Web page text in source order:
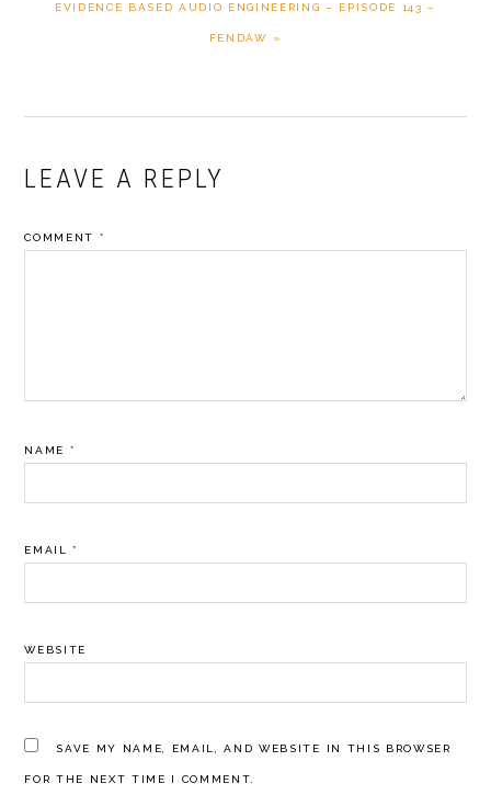
POST:
EVIDENCE BASED AUDIO ENGINEERING – EPISODE 143 –
FENDAW »
READER
LEAVE A REPLY
COMMENT *
NAME *
EMAIL*
WEBSITE
SAVE MY NAME, EMAIL, AND WEBSITE IN THIS BROWSER
FOR THE NEXT TIME I COMMENT.